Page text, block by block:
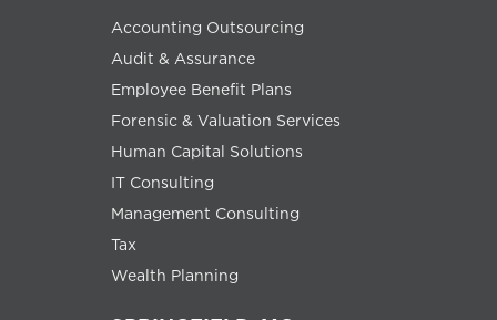
Accounting Outsourcing
Audit & Assurance
Employee Benefit Plans
Forensic & Valuation Services
Human Capital Solutions
IT Consulting
Management Consulting
Tax
Wealth Planning